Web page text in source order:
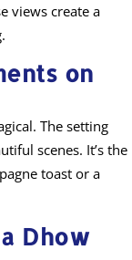
views create a
on
The setting
scenes. It’s the
toast or a
Dhow